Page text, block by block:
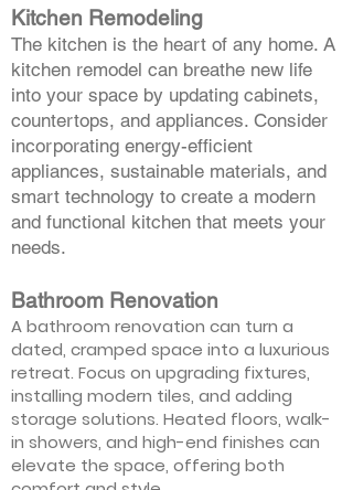
Kitchen Remodeling
The kitchen is the heart of any home. A
kitchen remodel can breathe new life
into your space by updating cabinets,
countertops, and appliances. Consider
incorporating energy-efficient
appliances, sustainable materials, and
smart technology to create a modern
and functional kitchen that meets your
needs.
Bathroom Renovation
A bathroom renovation can turn a
dated, cramped space into a luxurious
retreat. Focus on upgrading fixtures,
installing modern tiles, and adding
storage solutions. Heated floors, walk-
in showers, and high-end finishes can
elevate the space, offering both